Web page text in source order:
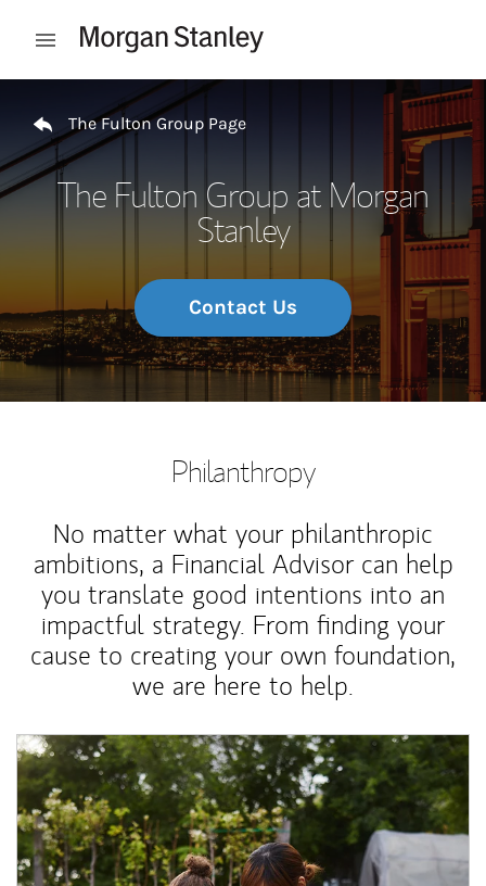
Open mobile menu
The Fulton Group Page
The Fulton Group at Morgan
Stanley
Contact Us
Philanthropy
No matter what your philanthropic
ambitions, a Financial Advisor can help
you translate good intentions into an
impactful strategy. From finding your
cause to creating your own foundation,
we are here to help.
Article Image